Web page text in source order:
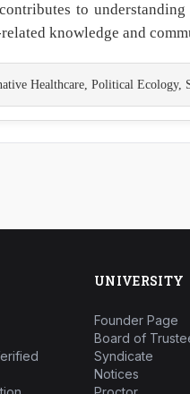
to
knowledge and
Healthcare, Political Ecology,
UNIVERSITY
Founder Page
Board of
Syndicate
Notices